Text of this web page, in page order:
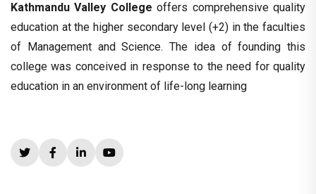
Kathmandu Valley College offers comprehensive quality
education at the higher secondary level (+2) in the faculties
of Management and Science. The idea of founding this
college was conceived in response to the need for quality
education in an environment of life-long learning